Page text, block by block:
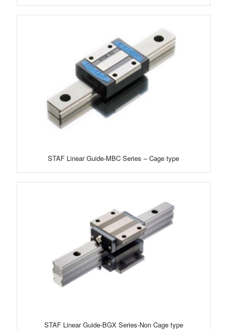
STAF Linear Guide-MBC Series – Cage type
STAF Linear Guide-BGX Series-Non Cage type